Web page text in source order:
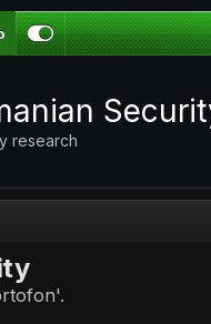
research